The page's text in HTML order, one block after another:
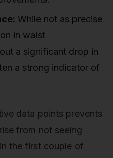
While not as precise
in waist
a significant drop in
a strong indicator of
data points prevents
from not seeing
the first couple of